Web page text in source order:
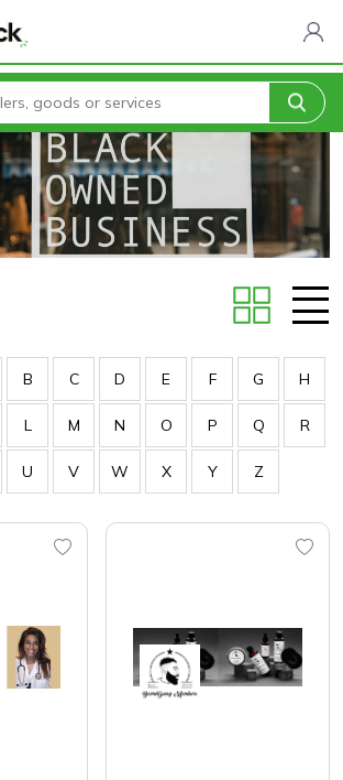
B C D E F G H
L M N O P Q R
U V W X Y Z